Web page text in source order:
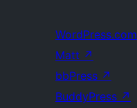
WordPress.com
Matt ↗
bbPress ↗
BuddyPress ↗